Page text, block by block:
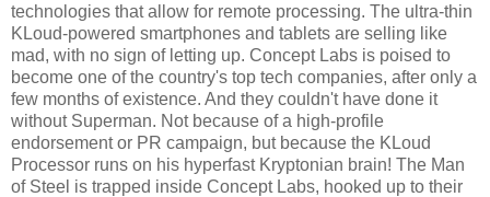
technologies that allow for remote processing. The ultra-thin
KLoud-powered smartphones and tablets are selling like
mad, with no sign of letting up. Concept Labs is poised to
become one of the country's top tech companies, after only a
few months of existence. And they couldn't have done it
without Superman. Not because of a high-profile
endorsement or PR campaign, but because the KLoud
Processor runs on his hyperfast Kryptonian brain! The Man
of Steel is trapped inside Concept Labs, hooked up to their